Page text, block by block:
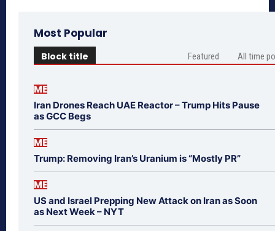
Most Popular
Block title Featured All time
ME
Iran Drones Reach UAE Reactor – Trump Hits Pause
as GCC Begs
ME
Trump: Removing Iran’s Uranium is “Mostly PR”
ME
US and Israel Prepping New Attack on Iran as Soon
as Next Week – NYT